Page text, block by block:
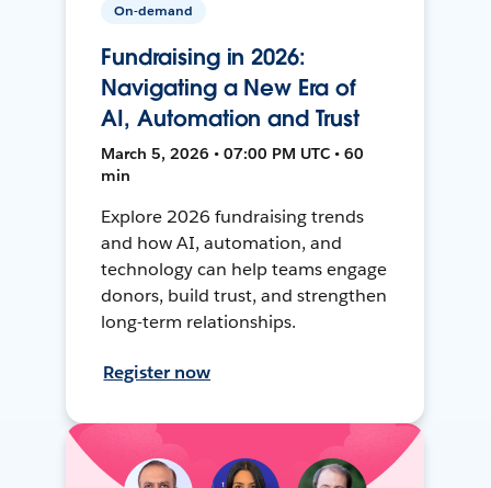
On-demand
Fundraising in 2026:
Navigating a New Era of
AI, Automation and Trust
March 5, 2026 • 07:00 PM UTC • 60
min
Explore 2026 fundraising trends
and how AI, automation, and
technology can help teams engage
donors, build trust, and strengthen
long-term relationships.
Register now